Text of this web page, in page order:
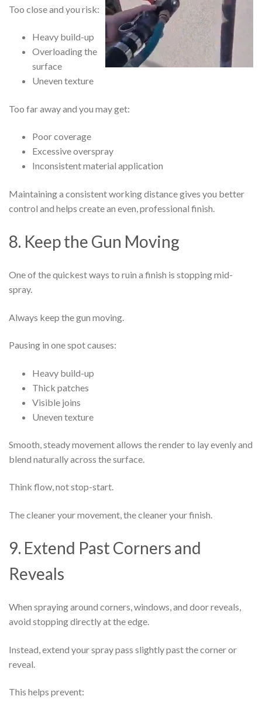
Too close and you risk:
Heavy build-up
Overloading the
surface
Uneven texture
Too far away and you may get:
Poor coverage
Excessive overspray
Inconsistent material application
Maintaining a consistent working distance gives you better
control and helps create an even, professional finish.
8. Keep the Gun Moving
One of the quickest ways to ruin a finish is stopping mid-
spray.
Always keep the gun moving.
Pausing in one spot causes:
Heavy build-up
Thick patches
Visible joins
Uneven texture
Smooth, steady movement allows the render to lay evenly and
blend naturally across the surface.
Think flow, not stop-start.
The cleaner your movement, the cleaner your finish.
9. Extend Past Corners and
Reveals
When spraying around corners, windows, and door reveals,
avoid stopping directly at the edge.
Instead, extend your spray pass slightly past the corner or
reveal.
This helps prevent: